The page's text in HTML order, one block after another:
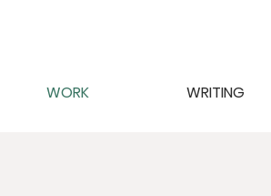
WORK WRITING